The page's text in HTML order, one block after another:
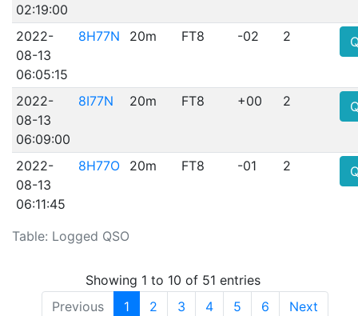
Table: Logged QSO
02:19:00
2022-
08-13
06:05:15
8H77N 20m FT8 -02 2
2022-
08-13
06:09:00
8I77N 20m FT8 +00 2
2022-
08-13
06:11:45
8H77O 20m FT8 -01 2
Showing 1 to 10 of 51 entries
Previous
1 2 3 4 5 6 Next